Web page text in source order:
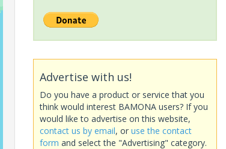
Advertise with us!
Do you have a product or service that you
think would interest BAMONA users? If you
would like to advertise on this website,
contact us by email, or use the contact
form and select the "Advertising" category.